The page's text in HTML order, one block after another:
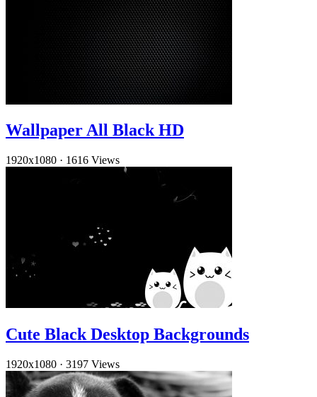
Wallpaper All Black HD
1920x1080 · 1616 Views
Cute Black Desktop Backgrounds
1920x1080 · 3197 Views